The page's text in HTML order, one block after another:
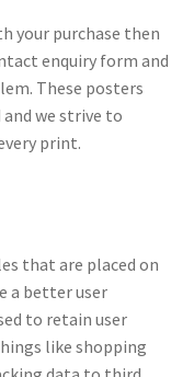
your purchase then
enquiry form and
These posters
we strive to
print.
that are placed on
a better user
to retain user
like shopping